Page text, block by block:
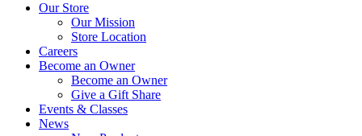
Our Store
Our Mission
Store Location
Careers
Become an Owner
Become an Owner
Give a Gift Share
Events & Classes
News